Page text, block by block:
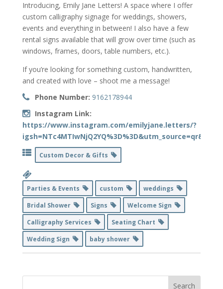
Introducing, Emily Jane Letters! A space where I offer
custom calligraphy signage for weddings, showers,
events and everything in between! I also have a few
rental signs available that will grow over time (such as
windows, frames, doors, table numbers, etc.).
If you’re looking for something custom, handwritten,
and created with love – shoot me a message!
Phone Number: 9162178944
Instagram Link:
https://www.instagram.com/emilyjane.letters/?
Custom Decor & Gifts
Parties & Events custom
weddings
Bridal Shower
Signs
Welcome Sign
Calligraphy Services
Seating Chart
Wedding Sign
baby shower